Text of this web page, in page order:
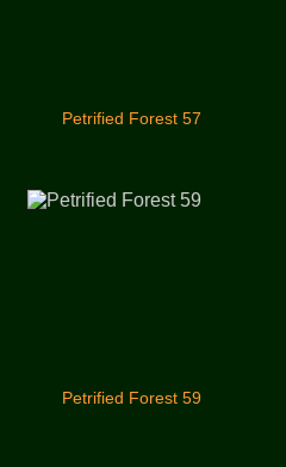
Petrified Forest 57
Petrified Forest 59